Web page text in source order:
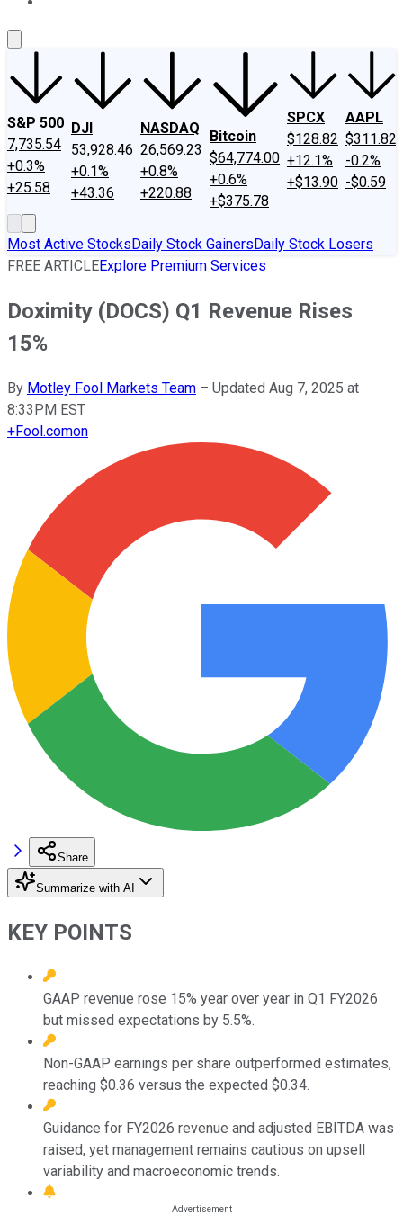
S&P 500
7,735.54
+0.3%
+25.58
DJI
53,928.46
+0.1%
+43.36
NASDAQ
26,569.23
+0.8%
+220.88
Bitcoin
$64,774.00
+0.6%
+$375.78
SPCX
$128.82
+12.1%
+$13.90
AAPL
$311.82
-0.2%
-$0.59
Most Active StocksDaily Stock GainersDaily Stock Losers
FREE ARTICLEExplore Premium Services
Doximity (DOCS) Q1 Revenue Rises
15%
By Motley Fool Markets Team – Updated Aug 7, 2025 at
8:33PM EST
+Fool.comon
Share
Summarize with AI
KEY POINTS
GAAP revenue rose 15% year over year in Q1 FY2026
but missed expectations by 5.5%.
Non-GAAP earnings per share outperformed estimates,
reaching $0.36 versus the expected $0.34.
Guidance for FY2026 revenue and adjusted EBITDA was
raised, yet management remains cautious on upsell
variability and macroeconomic trends.